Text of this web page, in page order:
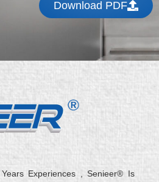
Download PDF
Experiences , Senieer® Is